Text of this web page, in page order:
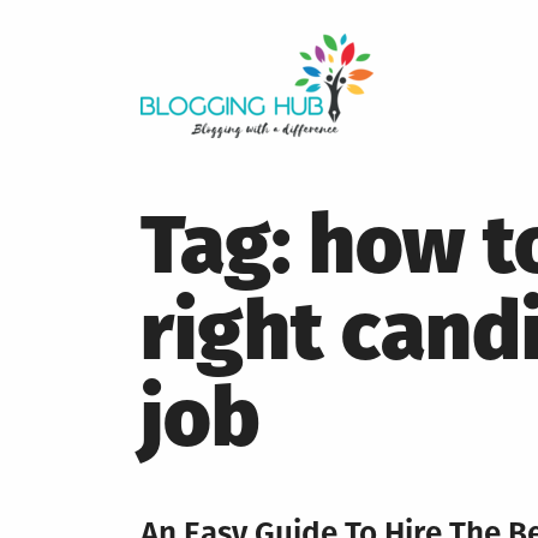
Tag: how
right
job